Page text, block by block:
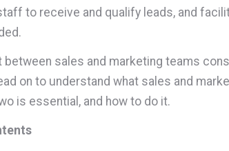
to receive and qualify leads, and
between sales and marketing teams
on to understand what sales and
is essential, and how to do it.